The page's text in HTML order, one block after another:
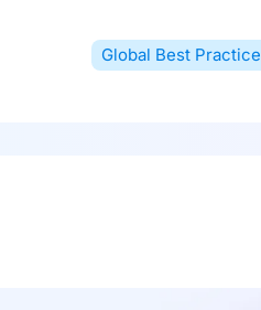
Global Best Practice